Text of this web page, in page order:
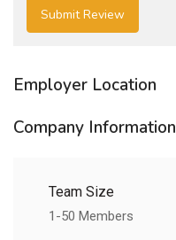
Employer Location
Company Information
Team Size
1-50 Members